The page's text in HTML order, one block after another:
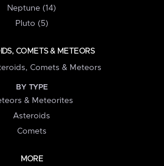
Neptune (14)
Pluto (5)
COMETS & METEORS
Comets & Meteors
BY TYPE
& Meteorites
Asteroids
Comets
MORE